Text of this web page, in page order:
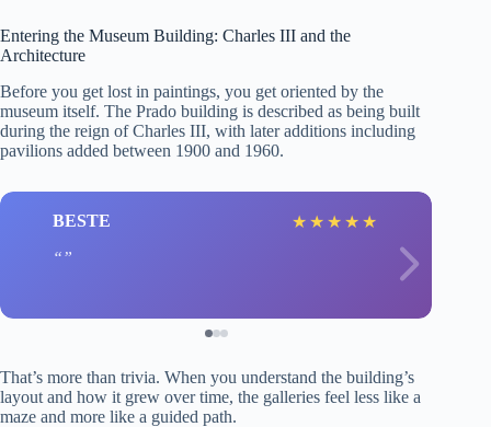
Entering the Museum Building: Charles III and the
Architecture
Before you get lost in paintings, you get oriented by the
museum itself. The Prado building is described as being built
during the reign of Charles III, with later additions including
pavilions added between 1900 and 1960.
BESTE ★ ★ ★ ★ ★
That’s more than trivia. When you understand the building’s
layout and how it grew over time, the galleries feel less like a
maze and more like a guided path.